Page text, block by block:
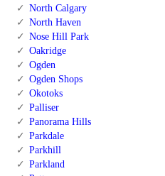
North Calgary
North Haven
Nose Hill Park
Oakridge
Ogden
Ogden Shops
Okotoks
Palliser
Panorama Hills
Parkdale
Parkhill
Parkland